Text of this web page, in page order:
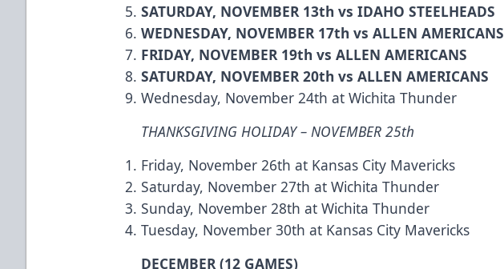
SATURDAY, NOVEMBER 13th vs IDAHO STEELHEADS
WEDNESDAY, NOVEMBER 17th vs ALLEN AMERICANS
FRIDAY, NOVEMBER 19th vs ALLEN AMERICANS
SATURDAY, NOVEMBER 20th vs ALLEN AMERICANS
Wednesday, November 24th at Wichita Thunder
THANKSGIVING HOLIDAY – NOVEMBER 25th
Friday, November 26th at Kansas City Mavericks
Saturday, November 27th at Wichita Thunder
Sunday, November 28th at Wichita Thunder
Tuesday, November 30th at Kansas City Mavericks
DECEMBER (12 GAMES)